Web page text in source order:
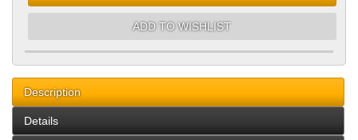
ADD TO WISHLIST
Description
Details